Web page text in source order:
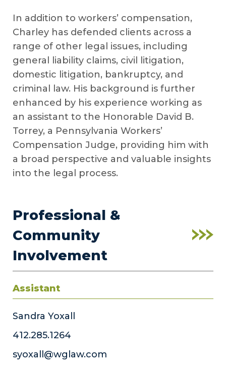
In addition to workers’ compensation,
Charley has defended clients across a
range of other legal issues, including
general liability claims, civil litigation,
domestic litigation, bankruptcy, and
criminal law. His background is further
enhanced by his experience working as
an assistant to the Honorable David B.
Torrey, a Pennsylvania Workers’
Compensation Judge, providing him with
a broad perspective and valuable insights
into the legal process.
Professional &
Community
Involvement
Assistant
Sandra Yoxall
412.285.1264
syoxall@wglaw.com